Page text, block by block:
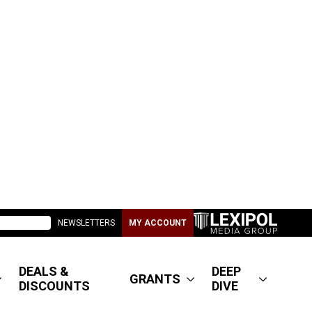
NEWSLETTERS MY ACCOUNT
DEALS &
DISCOUNTS
GRANTS
DEEP
DIVE